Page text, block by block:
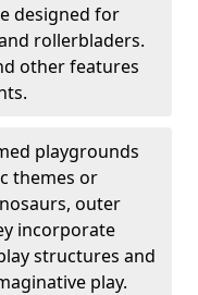
designed for
rollerbladers.
other features
playgrounds
themes or
outer
incorporate
structures and
play.